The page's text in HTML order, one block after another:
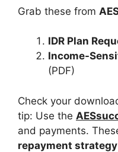
Grab these from
IDR Plan
Income-
(PDF)
Check your
tip: Use the
and payments.
repayment strategy